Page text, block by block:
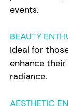
events.
BEAUTY
Ideal for
enhance
radiance.
AESTHETIC